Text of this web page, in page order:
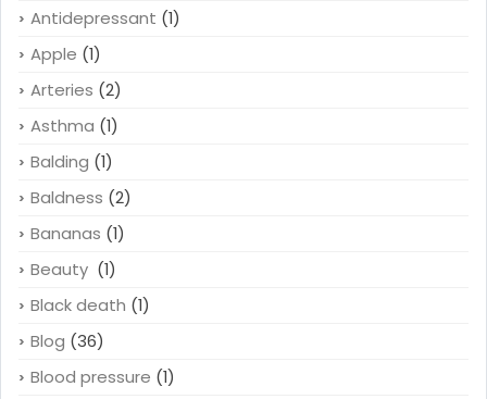
Antidepressant (1)
Apple (1)
Arteries (2)
Asthma (1)
Balding (1)
Baldness (2)
Bananas (1)
Beauty (1)
Black death (1)
Blog (36)
Blood pressure (1)